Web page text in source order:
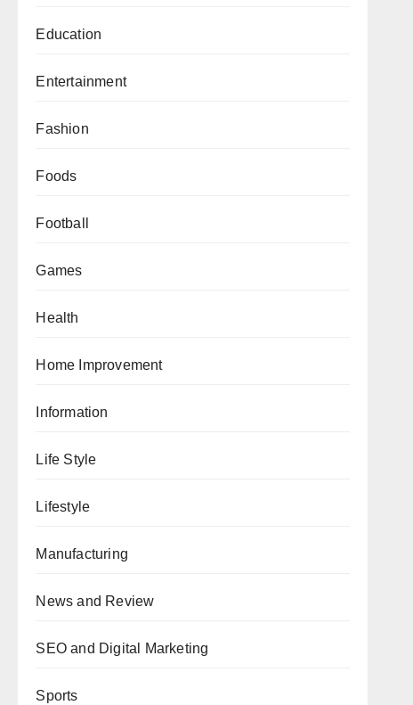
Education
Entertainment
Fashion
Foods
Football
Games
Health
Home Improvement
Information
Life Style
Lifestyle
Manufacturing
News and Review
SEO and Digital Marketing
Sports